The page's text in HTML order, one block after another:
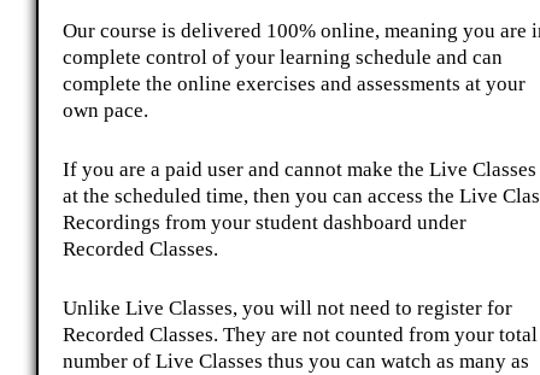
Our course is delivered 100% online, meaning you are
complete control of your learning schedule and can
complete the online exercises and assessments at your
own pace.
If you are a paid user and cannot make the Live Classes
at the scheduled time, then you can access the Live
Recordings from your student dashboard under
Recorded Classes.
Unlike Live Classes, you will not need to register for
Recorded Classes. They are not counted from your total
number of Live Classes thus you can watch as many as